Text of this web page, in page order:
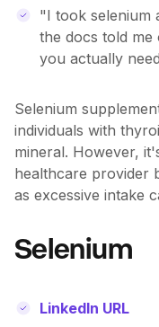
"I took selenium
the docs told me
you actually
Selenium
individuals with
mineral. However,
healthcare provider
as excessive intake
Selenium
LinkedIn URL